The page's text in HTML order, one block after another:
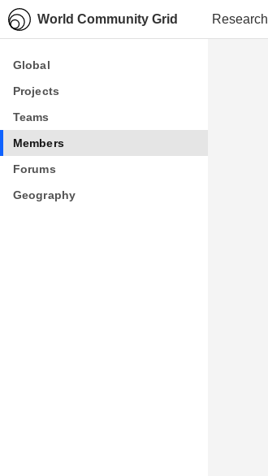
World Community Grid Research
Global
Projects
Teams
Members
Forums
Geography
Global
Projects
Teams
Members
Forums
Geography